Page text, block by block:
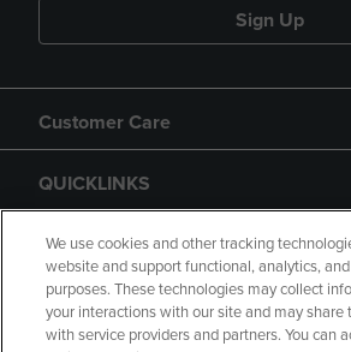
Sign Up
Customer Care
QUICKLINKS
GIFT CARD
We use cookies and other tracking
website and support functional, analytics,
purposes. These technologies may collect
your interactions with our site and may
with service providers and partners. You can